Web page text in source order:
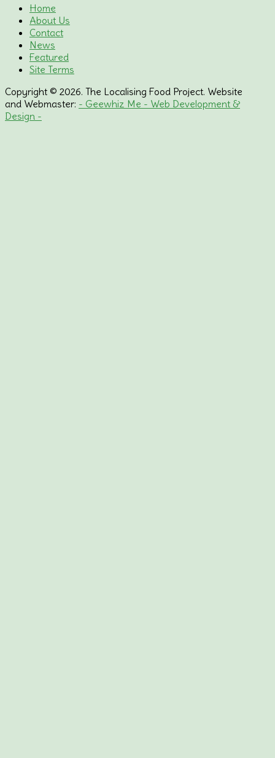
Home
About Us
Contact
News
Featured
Site Terms
Copyright © 2026. The Localising Food Project. Website
and Webmaster: - Geewhiz Me - Web Development &
Design -